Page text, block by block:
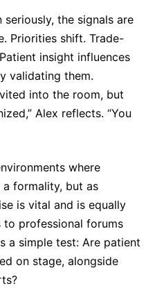
the signals are
Priorities shift. Trade-
insight influences
validating them.
into the room, but
Alex reflects. “You
where
formality, but as
is vital and is equally
professional forums
a simple test: Are patient
on stage, alongside